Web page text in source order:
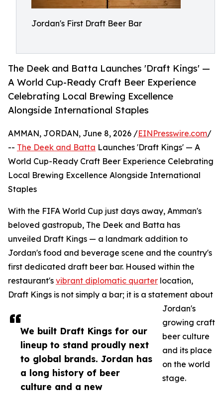
Jordan's First Draft Beer Bar
The Deek and Batta Launches 'Draft Kings' —
A World Cup-Ready Craft Beer Experience
Celebrating Local Brewing Excellence
Alongside International Staples
We built Draft Kings for our
lineup to stand proudly next
to global brands. Jordan has
a long history of beer
culture and a new
AMMAN, JORDAN, June 8, 2026 /EINPresswire.com/
-- The Deek and Batta Launches 'Draft Kings' — A
World Cup-Ready Craft Beer Experience Celebrating
Local Brewing Excellence Alongside International
Staples
With the FIFA World Cup just days away, Amman's
beloved gastropub, The Deek and Batta has
unveiled Draft Kings — a landmark addition to
Jordan's food and beverage scene and the country's
first dedicated draft beer bar. Housed within the
restaurant's vibrant diplomatic quarter location,
Draft Kings is not simply a bar; it is a statement about
Jordan's
growing craft
beer culture
and its place
on the world
stage.